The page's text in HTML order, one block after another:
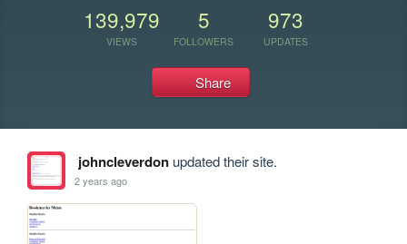
139,979
VIEWS
5
FOLLOWERS
973
UPDATES
Share
johncleverdonupdated their site.
2 years ago